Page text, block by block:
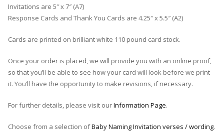
Invitations are 5″ x 7″ (A7)
Response Cards and Thank You Cards are 4.25″ x 5.5″ (A2)
Cards are printed on brilliant white 110 pound card stock.
Once your order is placed, we will provide you with an online proof,
so that you’ll be able to see how your card will look before we print
it. You’ll have the opportunity to make revisions, if necessary.
For further details, please visit ourInformation Page.
Choose from a selection ofBaby Naming Invitation verses / wording.